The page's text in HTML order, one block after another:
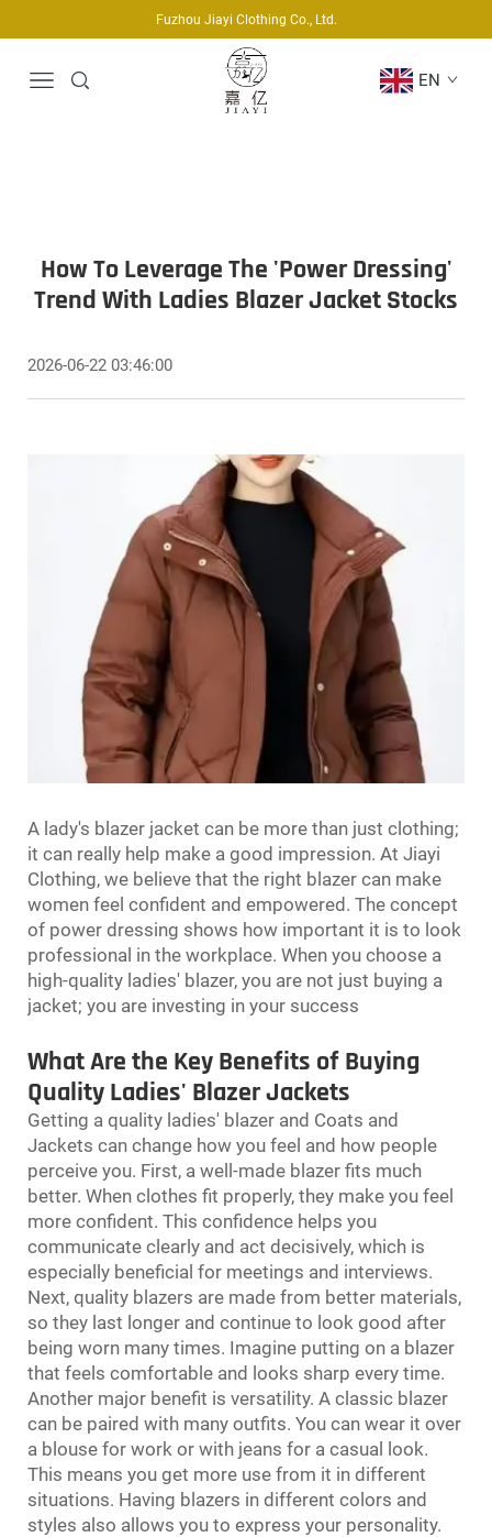
Fuzhou Jiayi Clothing Co., Ltd.
EN
How To Leverage The 'Power Dressing'
Trend With Ladies Blazer Jacket Stocks
2026-06-22 03:46:00
A lady's blazer jacket can be more than just clothing;
it can really help make a good impression. At Jiayi
Clothing, we believe that the right blazer can make
women feel confident and empowered. The concept
of power dressing shows how important it is to look
professional in the workplace. When you choose a
high-quality ladies' blazer, you are not just buying a
jacket; you are investing in your success
What Are the Key Benefits of Buying
Quality Ladies' Blazer Jackets
Getting a quality ladies' blazer and Coats and
Jackets can change how you feel and how people
perceive you. First, a well-made blazer fits much
better. When clothes fit properly, they make you feel
more confident. This confidence helps you
communicate clearly and act decisively, which is
especially beneficial for meetings and interviews.
Next, quality blazers are made from better materials,
so they last longer and continue to look good after
being worn many times. Imagine putting on a blazer
that feels comfortable and looks sharp every time.
Another major benefit is versatility. A classic blazer
can be paired with many outfits. You can wear it over
a blouse for work or with jeans for a casual look.
This means you get more use from it in different
situations. Having blazers in different colors and
styles also allows you to express your personality.